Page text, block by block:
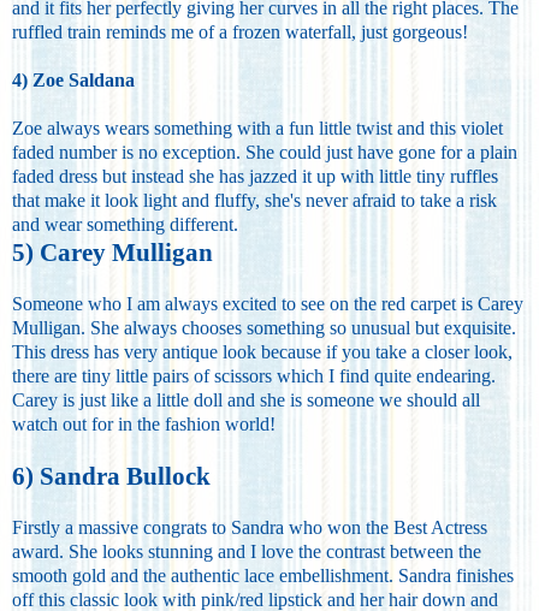
and it fits her perfectly giving her curves in all the right places. The
ruffled train reminds me of a frozen waterfall, just gorgeous!
4) Zoe Saldana
Zoe always wears something with a fun little twist and this violet
faded number is no exception. She could just have gone for a plain
faded dress but instead she has jazzed it up with little tiny ruffles
that make it look light and fluffy, she's never afraid to take a risk
and wear something different.
5) Carey Mulligan
Someone who I am always excited to see on the red carpet is Carey
Mulligan. She always chooses something so unusual but exquisite.
This dress has very antique look because if you take a closer look,
there are tiny little pairs of scissors which I find quite endearing.
Carey is just like a little doll and she is someone we should all
watch out for in the fashion world!
6) Sandra Bullock
Firstly a massive congrats to Sandra who won the Best Actress
award. She looks stunning and I love the contrast between the
smooth gold and the authentic lace embellishment. Sandra finishes
off this classic look with pink/red lipstick and her hair down and